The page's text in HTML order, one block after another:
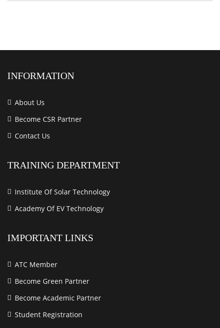
INFORMATION
About Us
Become CSR Partner
Contact Us
TRAINING DEPARTMENT
Institute Of Solar Technology
Academy Of EV Technology
IMPORTANT LINKS
ATC Member
Become Green Partner
Become Academic Partner
Student Registration